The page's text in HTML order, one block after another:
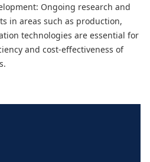
Ongoing research and
in areas such as production,
technologies are essential for
and cost-effectiveness of